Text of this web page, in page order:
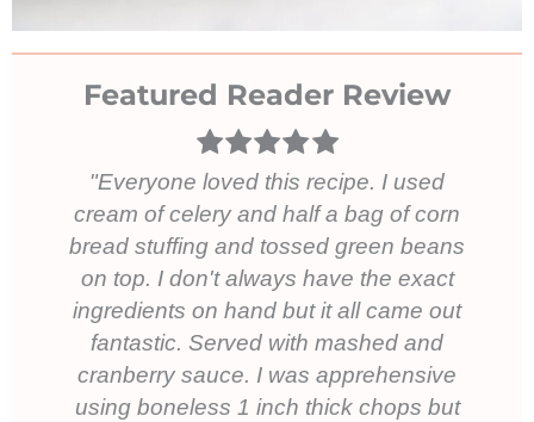
Featured Reader Review
Everyone loved this recipe. I used
cream of celery and half a bag of corn
bread stuffing and tossed green beans
on top. I don't always have the exact
ingredients on hand but it all came out
fantastic. Served with mashed and
cranberry sauce. I was apprehensive
using boneless 1 inch thick chops but